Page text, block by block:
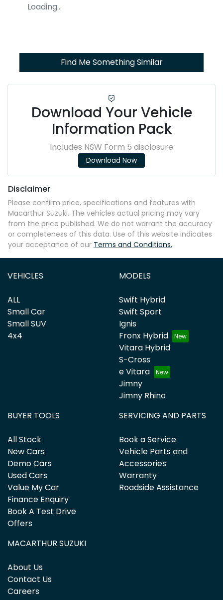
Loading...
Find Me Something Similar
Download Your Vehicle
Information Pack
Includes NSW Form 5 disclosure
Download Now
Disclaimer
Please confirm price, specifications and features with
Macarthur Suzuki. The vehicles actual pricing may vary
from the price published. We do not warrant the accuracy
or completeness of this data. Use of this website indicates
your acceptance of our Terms and Conditions.
VEHICLES
ALL
Small Car
Small SUV
4x4
MODELS
Swift Hybrid
Swift Sport
Ignis
Fronx Hybrid
Vitara Hybrid
S-Cross
e Vitara
Jimny
Jimny Rhino
BUYER TOOLS
All Stock
New Cars
Demo Cars
Used Cars
Value My Car
Finance Enquiry
Book A Test Drive
Offers
SERVICING AND PARTS
Book a Service
Vehicle Parts and
Accessories
Warranty
Roadside Assistance
MACARTHUR SUZUKI
About Us
Contact Us
Careers